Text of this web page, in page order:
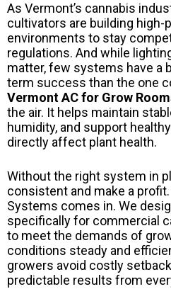
As Vermont’s cannabis
cultivators are building high-
environments to stay
regulations. And while
matter, few systems have a
term success than the one
Vermont AC for Grow
the air. It helps maintain
humidity, and support
directly affect plant health.
Without the right system in
consistent and make a
Systems comes in. We
specifically for commercial
to meet the demands of
conditions steady and
growers avoid costly
predictable results from